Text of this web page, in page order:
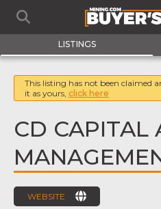
LISTINGS
This listing has not been claimed
it as yours, click here
CD CAPITAL
WEBSITE